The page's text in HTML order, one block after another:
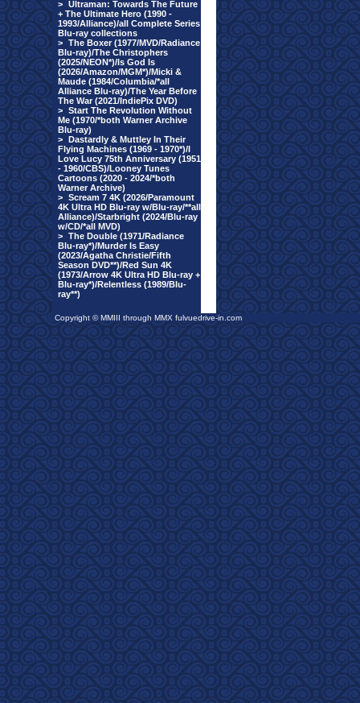
> Ultraman: Towards The Future
+ The Ultimate Hero (1990 -
1993/Alliance)/all Complete Series
Blu-ray collections
> The Boxer (1977/MVD/Radiance
Blu-ray)/The Christophers
(2025/NEON*)/Is God Is
(2026/Amazon/MGM*)/Micki &
Maude (1984/Columbia/*all
Alliance Blu-ray)/The Year Before
The War (2021/IndiePix DVD)
> Start The Revolution Without
Me (1970/*both Warner Archive
Blu-ray)
> Dastardly & Muttley In Their
Flying Machines (1969 - 1970*)/I
Love Lucy 75th Anniversary (1951
- 1960/CBS)/Looney Tunes
Cartoons (2020 - 2024/*both
Warner Archive)
> Scream 7 4K (2026/Paramount
4K Ultra HD Blu-ray w/Blu-ray/**all
Alliance)/Starbright (2024/Blu-ray
w/CD/*all MVD)
> The Double (1971/Radiance
Blu-ray*)/Murder Is Easy
(2023/Agatha Christie/Fifth
Season DVD**)/Red Sun 4K
(1973/Arrow 4K Ultra HD Blu-ray +
Blu-ray*)/Relentless (1989/Blu-
ray**)
Copyright © MMIII through MMX fulvuedrive-in.com